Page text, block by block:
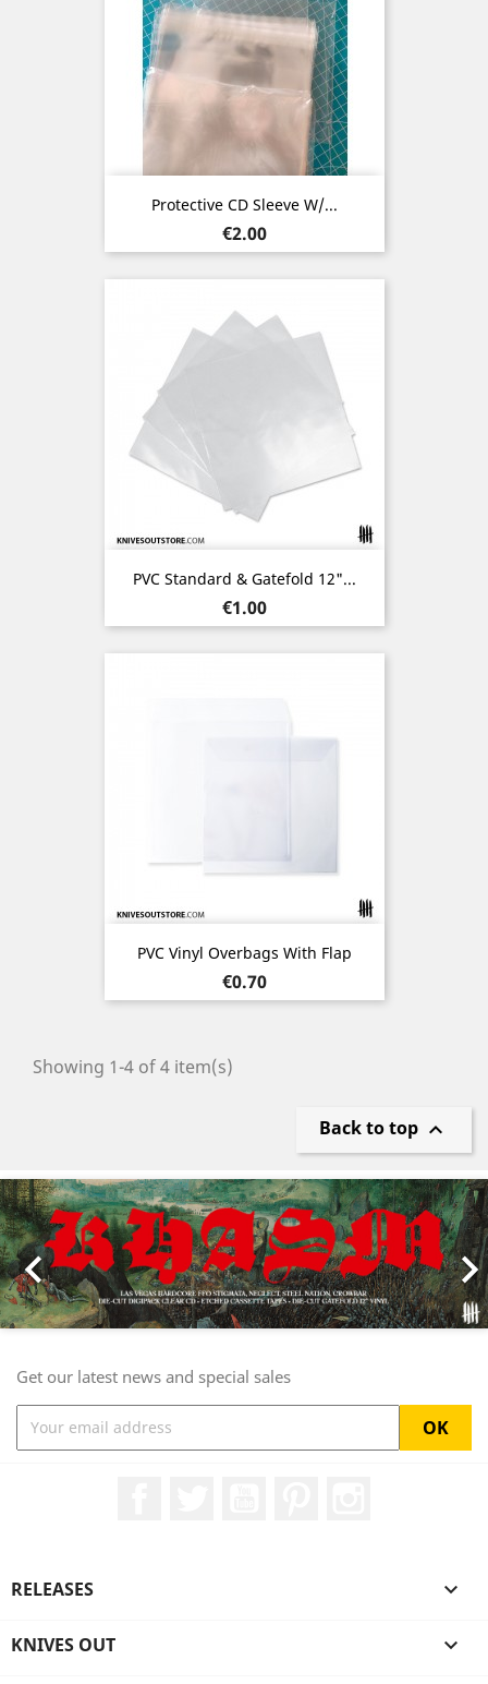
Protective CD Sleeve W/...
Price
€2.00
PVC Standard & Gatefold 12"...
Price
€1.00
PVC Vinyl Overbags With Flap
Price
€0.70
Showing 1-4 of 4 item(s)
Back to top 

Previous
Get our latest news and special sales
RELEASES 
KNIVES OUT 